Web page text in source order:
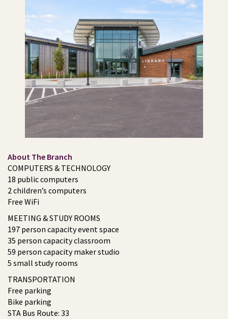
About The Branch
COMPUTERS & TECHNOLOGY
18 public computers
2 children’s computers
Free WiFi
MEETING & STUDY ROOMS
197 person capacity event space
35 person capacity classroom
59 person capacity maker studio
5 small study rooms
TRANSPORTATION
Free parking
Bike parking
STA Bus Route: 33